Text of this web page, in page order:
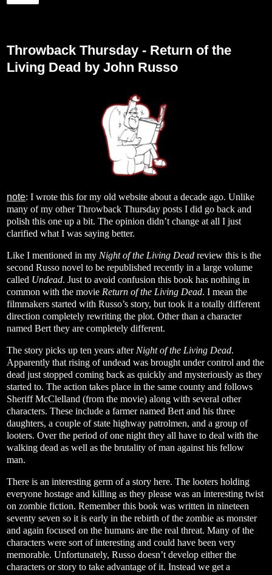
Throwback Thursday - Return of the
Living Dead by John Russo
note: I wrote this for my old website about a decade ago. Unlike
many of my other Throwback Thursday posts I did go back and
polish this one up a bit. The opinion didn’t change at all I just
clarified what I was saying better.
Like I mentioned in my Night of the Living Dead review this is the
second Russo novel to be republished recently in a large volume
called Undead. Just to avoid confusion this book has nothing in
common with the movie Return of the Living Dead. I mean the
filmmakers started with Russo’s story, but took it a totally different
direction completely rewriting the plot. Other than a character
named Bert they are completely different.
The story picks up ten years after Night of the Living Dead.
Apparently that rising of undead was brought under control and the
dead just stopped coming back as quickly and mysteriously as they
started to. The action takes place in the same county and follows
Sheriff McClelland (from the movie) along with several other
characters. These include a farmer named Bert and his three
daughters, a couple of state highway patrolmen, and a group of
looters. Over the period of one night they all have to deal with the
walking dead as well as the brutality of man against his fellow
man.
There is an interesting germ of a story here. The looters holding
everyone hostage and killing as they please was an interesting twist
on zombie fiction. Remember this book was written in nineteen
seventy seven so it is early in the rebirth of the zombie as monster
and again focused on the humans are the real threat. Many of the
characters were sort of interesting and could have been very
memorable. Unfortunately, Russo doesn’t develop either the
characters or story to take advantage of it. Instead we get a